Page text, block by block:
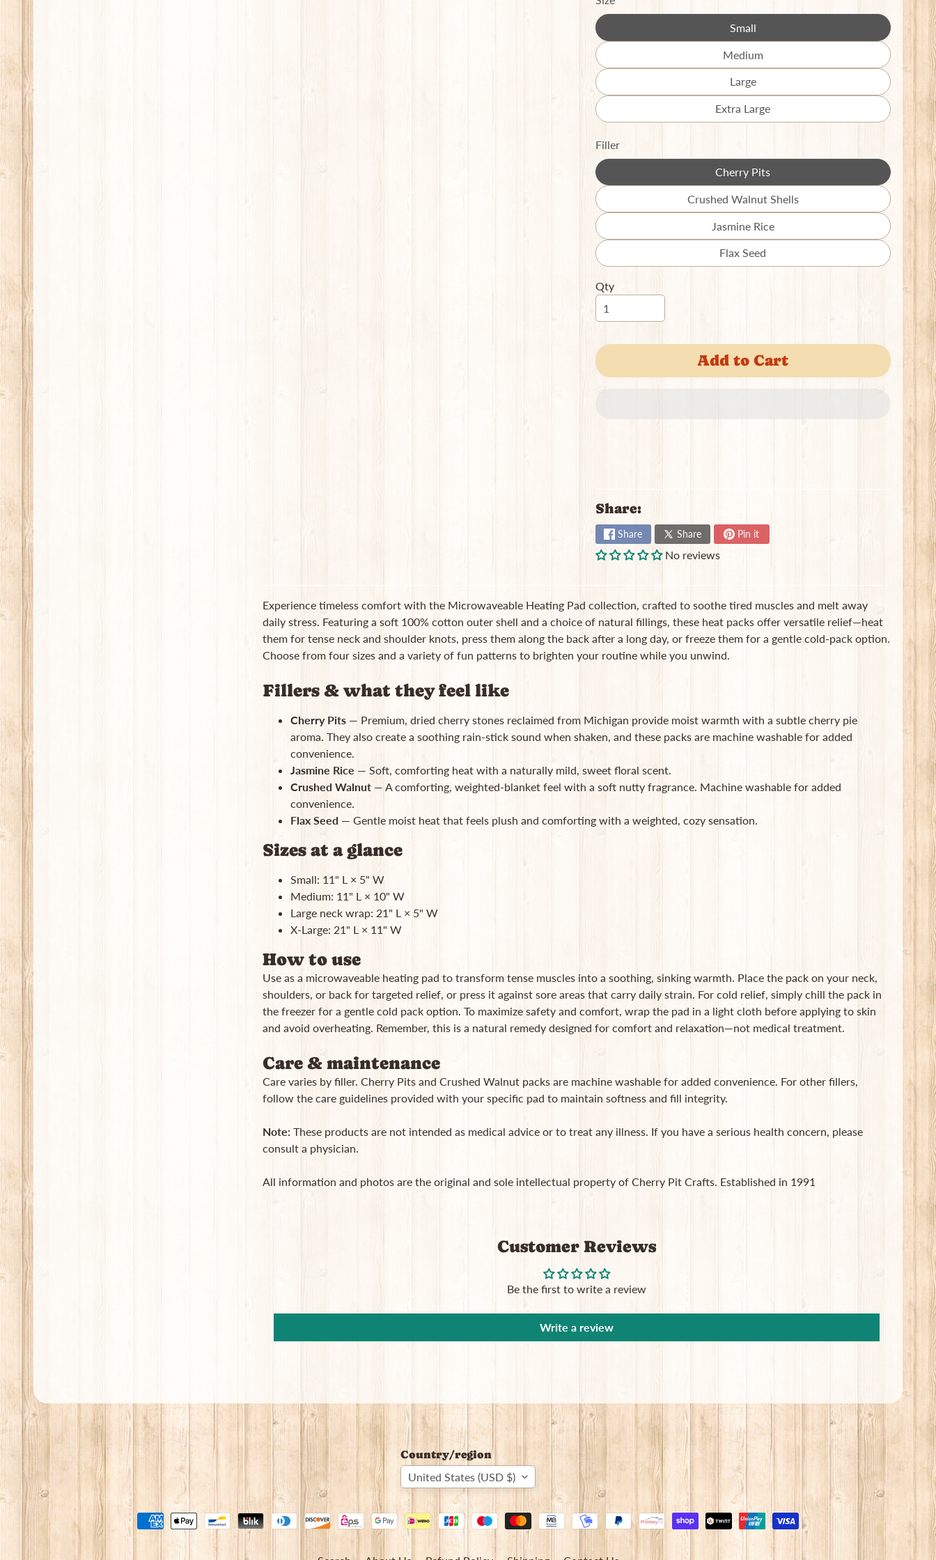
Small
Translation
missing:
Medium
Translation
missing:
Large
Translation
missing:
Extra Large
Translation
Filler
Cherry Pits
Translation
missing:
Crushed Walnut Shells
Translation
missing:
Jasmine Rice
Translation
missing:
Flax Seed
Translation
Qty
Add to Cart
Share:
Share Share Pin it
No reviews
Experience timeless comfort with the Microwaveable Heating Pad collection, crafted to soothe tired muscles and melt away
daily stress. Featuring a soft 100% cotton outer shell and a choice of natural fillings, these heat packs offer versatile relief—heat
them for tense neck and shoulder knots, press them along the back after a long day, or freeze them for a gentle cold-pack option.
Choose from four sizes and a variety of fun patterns to brighten your routine while you unwind.
Fillers & what they feel like
Cherry Pits— Premium, dried cherry stones reclaimed from Michigan provide moist warmth with a subtle cherry pie
aroma. They also create a soothing rain-stick sound when shaken, and these packs are machine washable for added
convenience.
Jasmine Rice — Soft, comforting heat with a naturally mild, sweet floral scent.
Crushed Walnut— A comforting, weighted-blanket feel with a soft nutty fragrance. Machine washable for added
convenience.
Flax Seed— Gentle moist heat that feels plush and comforting with a weighted, cozy sensation.
Sizes at a glance
Small: 11" L × 5" W
Medium: 11" L × 10" W
Large neck wrap: 21" L × 5" W
X-Large: 21" L × 11" W
How to use
Use as a microwaveable heating pad to transform tense muscles into a soothing, sinking warmth. Place the pack on your neck,
shoulders, or back for targeted relief, or press it against sore areas that carry daily strain. For cold relief, simply chill the pack in
the freezer for a gentle cold pack option. To maximize safety and comfort, wrap the pad in a light cloth before applying to skin
and avoid overheating. Remember, this is a natural remedy designed for comfort and relaxation—not medical treatment.
Care & maintenance
Care varies by filler. Cherry Pits and Crushed Walnut packs are machine washable for added convenience. For other fillers,
follow the care guidelines provided with your specific pad to maintain softness and fill integrity.
Note: These products are not intended as medical advice or to treat any illness. If you have a serious health concern, please
consult a physician.
All information and photos are the original and sole intellectual property of Cherry Pit Crafts. Established in 1991
Customer Reviews
Be the first to write a review
Write a review
Country/region
United States (USD $)